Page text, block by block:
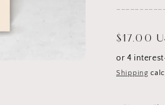
Regular
price
$17.00
Shipping